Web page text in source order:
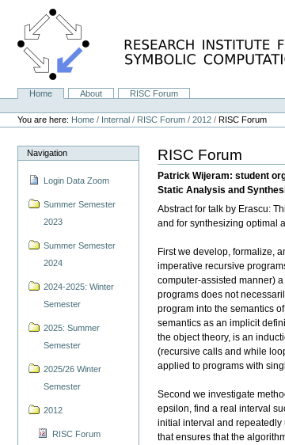
content.
NavigationHome About
RISC Forum
Personal
tools
You are here: Home / Internal / RISC Forum /2012 /RISC Forum
Navigation
Login Data Zoom
Summer Semester
2023
Summer Semester
2024
2024-2025: Winter
Semester
2025: Summer
Semester
2025/26 Winter
Semester
2012
RISC Forum
RISC Forum
Patrick Wijeram: student
Static Analysis and
Abstract for talk by Erascu:
and for synthesizing optimal
First we develop, formalize,
imperative recursive
computer-assisted manner)
programs does not
program into the semantics
semantics as an implicit
the object theory, is an
(recursive calls and while
applied to programs with
Second we investigate
epsilon, find a real interval
initial interval and repeatedly
that ensures that the